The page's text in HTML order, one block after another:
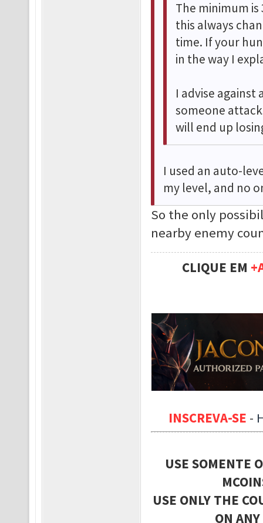
The minimum
this always
time. If your
in the way I
I advise
someone
will end up
I used an auto-
my level, and no
So the only
nearby enemy
CLIQUE EM
INSCREVA-SE -
USE SOMENTE
USE ONLY THE
ON